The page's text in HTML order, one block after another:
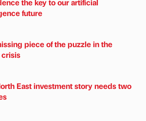
future
piece of the puzzle in the
crisis
East investment story needs two